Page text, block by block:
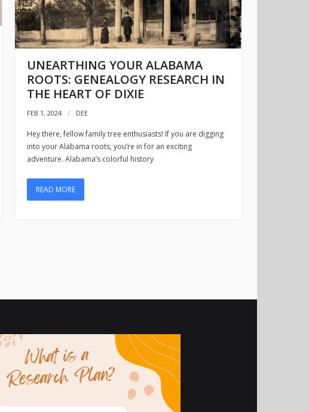
UNEARTHING YOUR ALABAMA
ROOTS: GENEALOGY RESEARCH IN
THE HEART OF DIXIE
FEB 1, 2024 DEE
Hey there, fellow family tree enthusiasts! If you are digging
into your Alabama roots, you’re in for an exciting
adventure. Alabama’s colorful history
READ MORE